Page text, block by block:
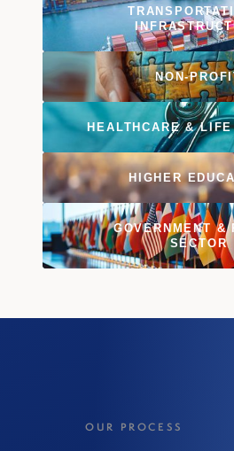
NON-
HEALTHCARE &
HIGHER
GOVERNMENT &
SECTOR
OUR PROCESS